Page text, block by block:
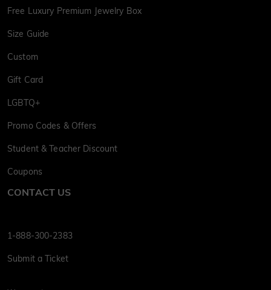
Free Luxury Premium Jewelry Box
Size Guide
Custom
Gift Card
LGBTQ+
Promo Codes & Offers
Student & Teacher Discount
Coupons
CONTACT US
1-888-300-2383
Submit a Ticket